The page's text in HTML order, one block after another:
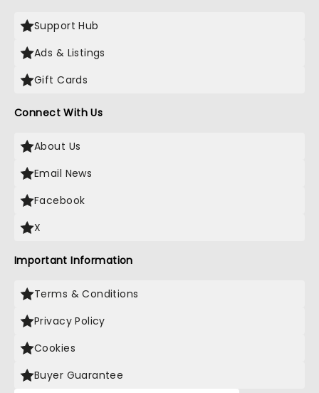
Support Hub
Ads & Listings
Gift Cards
Connect With Us
About Us
Email News
Facebook
X
Important Information
Terms & Conditions
Privacy Policy
Cookies
Buyer Guarantee